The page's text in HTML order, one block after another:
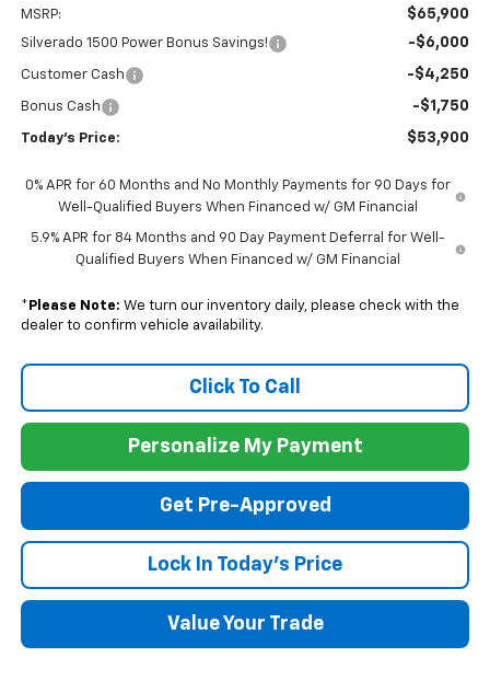
MSRP: $65,900
Silverado 1500 Power Bonus Savings! -$6,000
Customer Cash -$4,250
Bonus Cash -$1,750
Today's Price: $53,900
0% APR for 60 Months and No Monthly Payments for 90 Days for
Well-Qualified Buyers When Financed w/ GM Financial
5.9% APR for 84 Months and 90 Day Payment Deferral for Well-
Qualified Buyers When Financed w/ GM Financial
* Please Note: We turn our inventory daily, please check with the
dealer to confirm vehicle availability.
Click To Call
Personalize My Payment
Get Pre-Approved
Lock In Today's Price
Value Your Trade